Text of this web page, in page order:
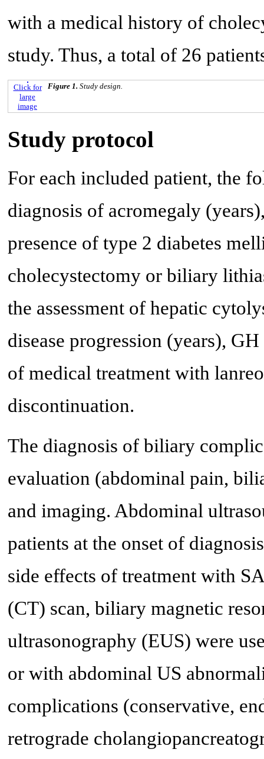
with a medical history of
study. Thus, a total of 26
Click for
large
image
Figure 1. Study design.
Study protocol
For each included patient, the
diagnosis of acromegaly
presence of type 2 diabetes
cholecystectomy or biliary
the assessment of hepatic
disease progression (years),
of medical treatment with
discontinuation.
The diagnosis of biliary
evaluation (abdominal pain,
and imaging. Abdominal
patients at the onset of
side effects of treatment with
(CT) scan, biliary magnetic
ultrasonography (EUS) were
or with abdominal US
complications (conservative,
retrograde